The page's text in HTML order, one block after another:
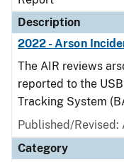
Description
2022 - Arson
The AIR reviews
reported to the
Tracking System
Published/
Category